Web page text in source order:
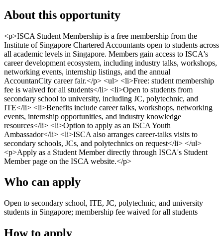
About this opportunity
<p>ISCA Student Membership is a free membership from the
Institute of Singapore Chartered Accountants open to students across
all academic levels in Singapore. Members gain access to ISCA's
career development ecosystem, including industry talks, workshops,
networking events, internship listings, and the annual
AccountanCity career fair.</p> <ul> <li>Free: student membership
fee is waived for all students</li> <li>Open to students from
secondary school to university, including JC, polytechnic, and
ITE</li> <li>Benefits include career talks, workshops, networking
events, internship opportunities, and industry knowledge
resources</li> <li>Option to apply as an ISCA Youth
Ambassador</li> <li>ISCA also arranges career-talks visits to
secondary schools, JCs, and polytechnics on request</li> </ul>
<p>Apply as a Student Member directly through ISCA's Student
Member page on the ISCA website.</p>
Who can apply
Open to secondary school, ITE, JC, polytechnic, and university
students in Singapore; membership fee waived for all students
How to apply